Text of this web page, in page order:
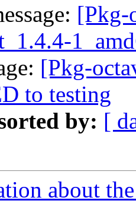
[Pkg-
[Pkg-
to testing
by: [
about